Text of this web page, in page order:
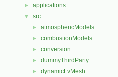
► applications
▼ src
► atmosphericModels
► combustionModels
► conversion
► dummyThirdParty
► dynamicFvMesh